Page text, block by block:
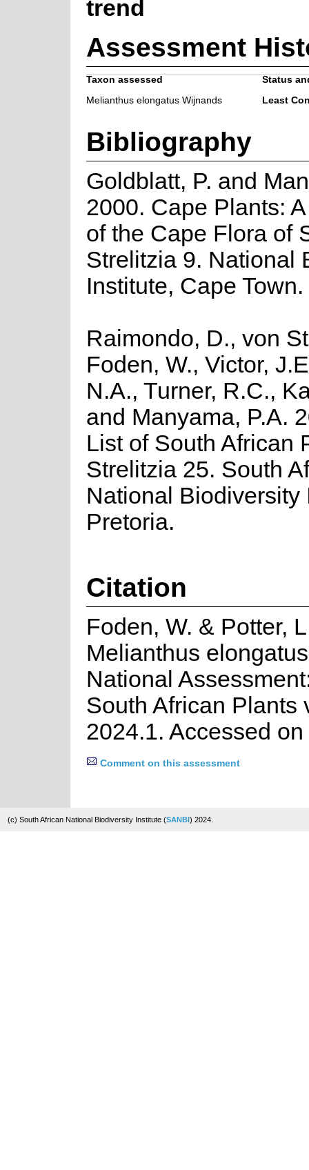
trend
Assessment
Taxon assessed
Status
Melianthus elongatus Wijnands
Least
Bibliography
Goldblatt, P. and
2000. Cape Plants:
of the Cape Flora of
Strelitzia 9. National
Institute, Cape Town.
Raimondo, D., von
Foden, W., Victor,
N.A., Turner, R.C.,
and Manyama, P.A.
List of South African
Strelitzia 25. South
National Biodiversity
Pretoria.
Citation
Foden, W. & Potter,
Melianthus
National
South African Plants
2024.1. Accessed
Comment on this assessment
(c) South African National Biodiversity Institute (SANBI) 2024.